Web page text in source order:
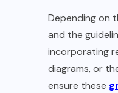
Depending on
and the
incorporating
diagrams, or
ensure these